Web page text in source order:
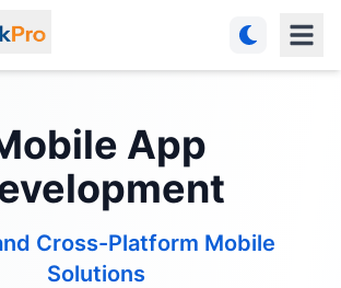
App
Cross-Platform Mobile
Solutions